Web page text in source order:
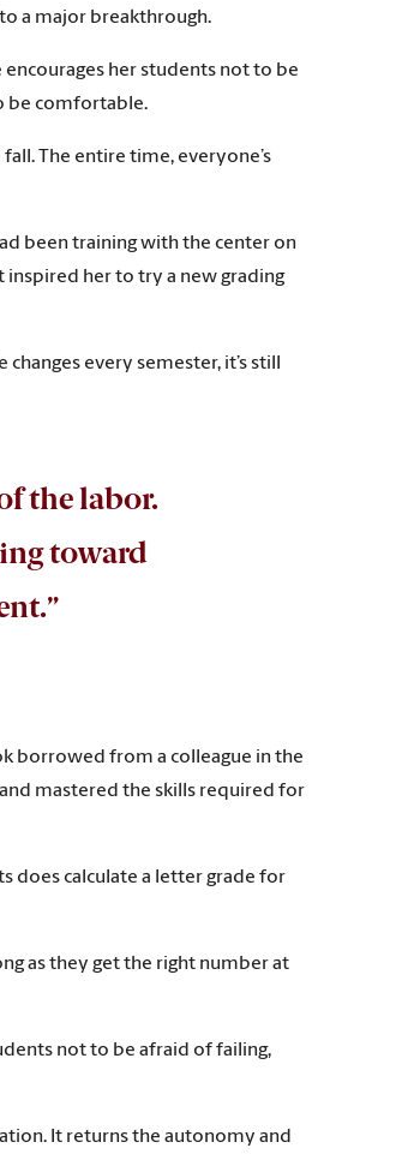
a major breakthrough.
her students not to be
be comfortable.
The entire time, everyone’s
been training with the center on
her to try a new grading
every semester, it’s still
the labor.
toward
borrowed from a colleague in the
mastered the skills required for
does calculate a letter grade for
as they get the right number at
not to be afraid of failing,
It returns the autonomy and